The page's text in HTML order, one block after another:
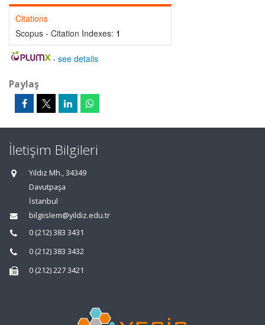
Citations
Scopus - Citation Indexes: 1
- see details
Paylaş
İletişim Bilgileri
Yıldız Mh., 34349
Davutpaşa
İstanbul
bilgiislem@yildiz.edu.tr
0 (212) 383 3431
0 (212) 383 3432
0 (212) 227 3421